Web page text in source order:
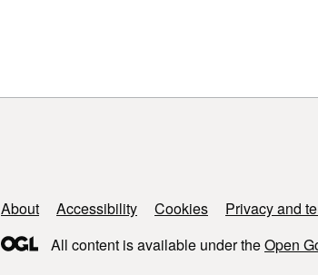
Support links
About Accessibility Cookies Privacy and
All content is available under theOpen